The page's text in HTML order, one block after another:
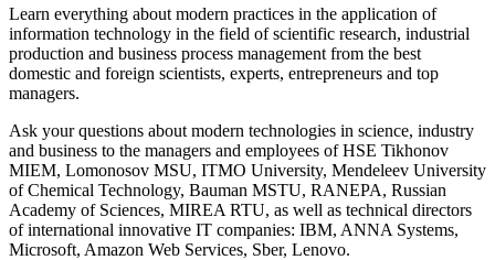
Learn everything about modern practices in the application of
information technology in the field of scientific research, industrial
production and business process management from the best
domestic and foreign scientists, experts, entrepreneurs and top
managers.
Ask your questions about modern technologies in science, industry
and business to the managers and employees of HSE Tikhonov
MIEM, Lomonosov MSU, ITMO University, Mendeleev University
of Chemical Technology, Bauman MSTU, RANEPA, Russian
Academy of Sciences, MIREA RTU, as well as technical directors
of international innovative IT companies: IBM, ANNA Systems,
Microsoft, Amazon Web Services, Sber, Lenovo.